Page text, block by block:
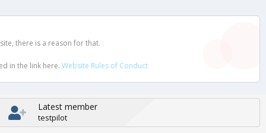
there is a reason for that.
in the link here. Website Rules of Conduct
Latest member
testpilot